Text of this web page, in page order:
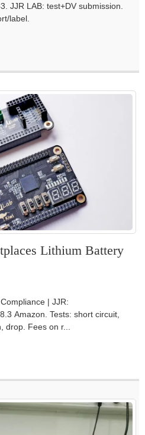
JJR LAB: test+DV submission.
label.
Lithium Battery
| JJR:
Amazon. Tests: short circuit,
Fees on r...